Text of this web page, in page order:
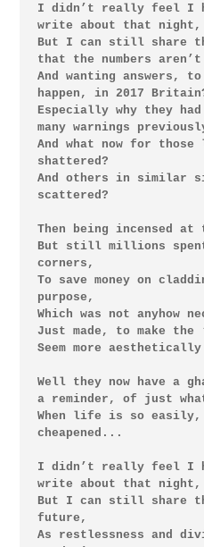
I didn’t really feel I
write about that night,
But I can still share
that the numbers
And wanting answers,
happen, in 2017
Especially why they
many warnings
And what now for
shattered?
And others in similar
scattered?
Then being incensed
But still millions
corners,
To save money on
purpose,
Which was not anyhow
Just made, to make the
Seem more
Well they now have a
a reminder, of just
When life is so
cheapened...
I didn’t really feel I
write about that night,
But I can still share
future,
As restlessness and